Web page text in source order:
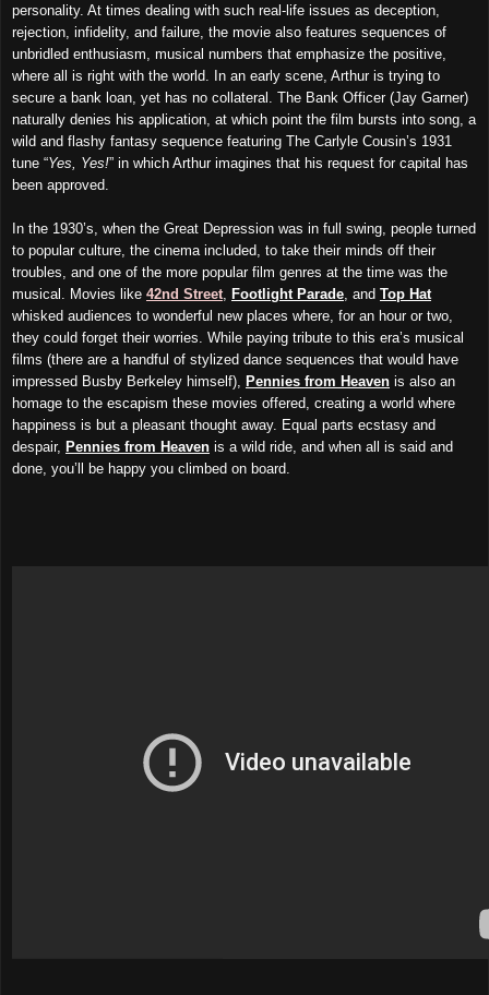
personality. At times dealing with such real-life issues as deception,
rejection, infidelity, and failure, the movie also features sequences of
unbridled enthusiasm, musical numbers that emphasize the positive,
where all is right with the world. In an early scene, Arthur is trying to
secure a bank loan, yet has no collateral. The Bank Officer (Jay Garner)
naturally denies his application, at which point the film bursts into song, a
wild and flashy fantasy sequence featuring The Carlyle Cousin’s 1931
tune “Yes, Yes!” in which Arthur imagines that his request for capital has
been approved.
In the 1930’s, when the Great Depression was in full swing, people turned
to popular culture, the cinema included, to take their minds off their
troubles, and one of the more popular film genres at the time was the
musical. Movies like 42nd Street Footlight Parade , and Top Hat
whisked audiences to wonderful new places where, for an hour or two,
they could forget their worries. While paying tribute to this era’s musical
films (there are a handful of stylized dance sequences that would have
impressed Busby Berkeley himself),
Pennies from Heaven is also an
homage to the escapism these movies offered, creating a world where
happiness is but a pleasant thought away. Equal parts ecstasy and
despair, Pennies from Heaven is a wild ride, and when all is said and
done, you’ll be happy you climbed on board.